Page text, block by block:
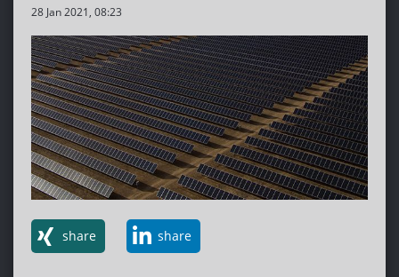
28 Jan 2021, 08:23
share share